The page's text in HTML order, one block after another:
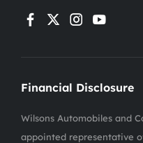
Financial Disclosure
Wilsons Automobiles and
appointed representative